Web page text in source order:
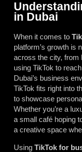
in Dubai
When it comes to
platform’s growth is
across the city, from
using TikTok to
Dubai’s business
TikTok fits right into
to showcase
Whether you’re a
a small café hoping
a creative space
Using TikTok for